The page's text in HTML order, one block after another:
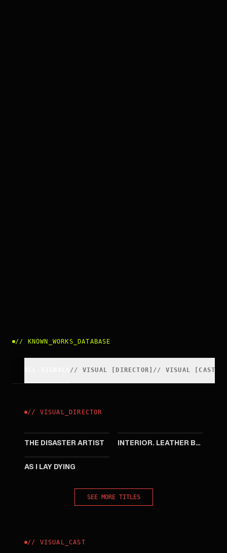
// KNOWN_WORKS_DATABASE
// VISUAL [DIRECTOR] // VISUAL [ CAST
// VISUAL _DIRECTOR
THE DISASTER ARTIST INTERIOR. LEATHER BAR.
2013
AS I LAY DYING
SEE MORE TITLES
// VISUAL _CAST